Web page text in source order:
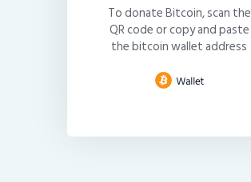
To donate Bitcoin, scan the
QR code or copy and paste
the bitcoin wallet address